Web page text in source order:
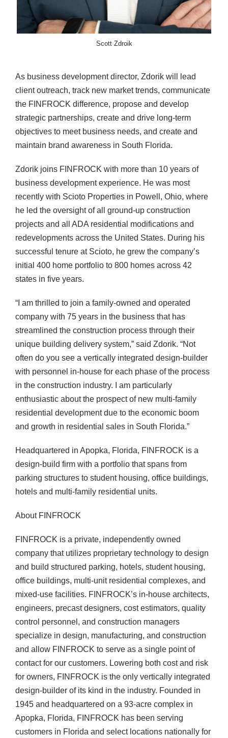
Scott Zdroik
As business development director, Zdorik will lead
client outreach, track new market trends, communicate
the FINFROCK difference, propose and develop
strategic partnerships, create and drive long-term
objectives to meet business needs, and create and
maintain brand awareness in South Florida.
Zdorik joins FINFROCK with more than 10 years of
business development experience. He was most
recently with Scioto Properties in Powell, Ohio, where
he led the oversight of all ground-up construction
projects and all ADA residential modifications and
redevelopments across the United States. During his
successful tenure at Scioto, he grew the company’s
initial 400 home portfolio to 800 homes across 42
states in five years.
“I am thrilled to join a family-owned and operated
company with 75 years in the business that has
streamlined the construction process through their
unique building delivery system,” said Zdorik. “Not
often do you see a vertically integrated design-builder
with personnel in-house for each phase of the process
in the construction industry. I am particularly
enthusiastic about the prospect of new multi-family
residential development due to the economic boom
and growth in residential sales in South Florida.”
Headquartered in Apopka, Florida, FINFROCK is a
design-build firm with a portfolio that spans from
parking structures to student housing, office buildings,
hotels and multi-family residential units.
About FINFROCK
FINFROCK is a private, independently owned
company that utilizes proprietary technology to design
and build structured parking, hotels, student housing,
office buildings, multi-unit residential complexes, and
mixed-use facilities. FINFROCK’s in-house architects,
engineers, precast designers, cost estimators, quality
control personnel, and construction managers
specialize in design, manufacturing, and construction
and allow FINFROCK to serve as a single point of
contact for our customers. Lowering both cost and risk
for owners, FINFROCK is the only vertically integrated
design-builder of its kind in the industry. Founded in
1945 and headquartered on a 93-acre complex in
Apopka, Florida, FINFROCK has been serving
customers in Florida and select locations nationally for